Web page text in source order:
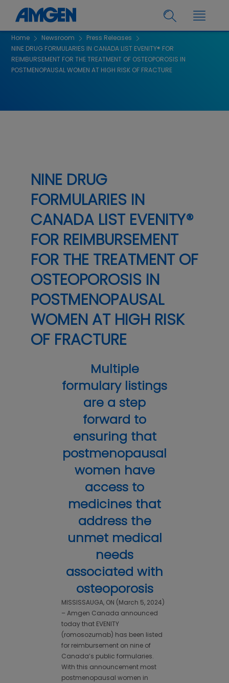
Home Newsroom
Press Releases
NINE DRUG FORMULARIES IN CANADA LIST EVENITY® FOR
REIMBURSEMENT FOR THE TREATMENT OF OSTEOPOROSIS IN
POSTMENOPAUSAL WOMEN AT HIGH RISK OF FRACTURE
NINE DRUG
FORMULARIES IN
CANADA LIST EVENITY®
FOR REIMBURSEMENT
FOR THE TREATMENT OF
OSTEOPOROSIS IN
POSTMENOPAUSAL
WOMEN AT HIGH RISK
OF FRACTURE
Multiple
formulary listings
are a step
forward to
ensuring that
postmenopausal
women have
access to
medicines that
address the
unmet medical
needs
associated with
osteoporosis
MISSISSAUGA, ON (March 5, 2024)
– Amgen Canada announced
today that EVENITY
(romosozumab) has been listed
for reimbursement on nine of
Canada’s public formularies.
With this announcement most
postmenopausal women in